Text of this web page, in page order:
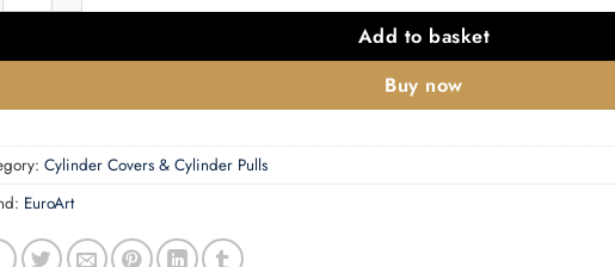
Add to basket
Buy now
Cylinder Covers & Cylinder Pulls
EuroArt